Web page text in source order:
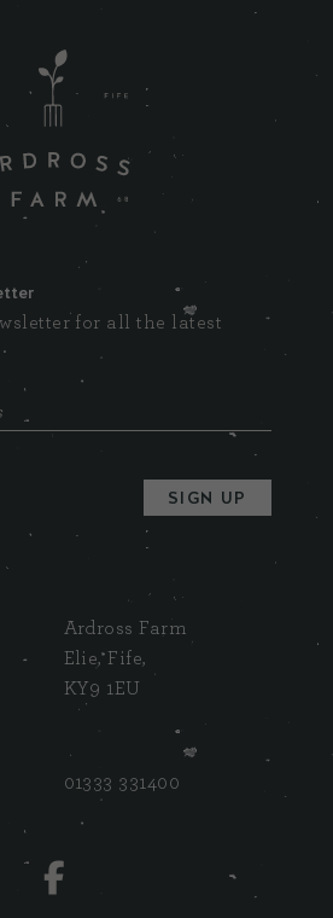
for all the latest
Ardross Farm
Elie, Fife,
KY9 1EU
01333 331400